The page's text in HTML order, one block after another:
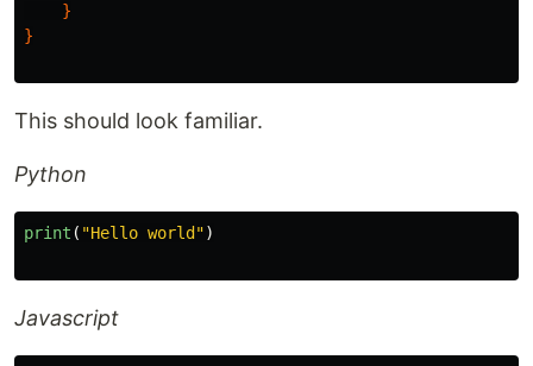
}
}
This should look familiar.
Python
print ( "Hello world ")
Javascript